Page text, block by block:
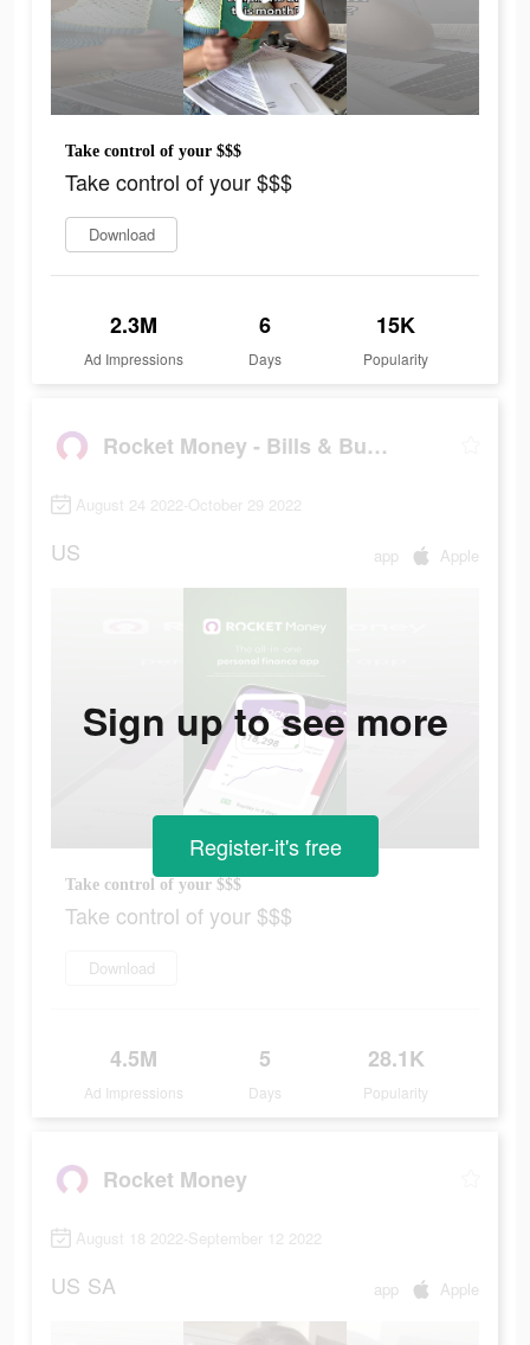
Take control of your $$$
Take control of your $$$
Download
2.3M
Ad Impressions
6
Days
15K
Popularity
Rocket Money - Bills & Budgets
August 24 2022-October 29 2022
US app Apple
Take control of your $$$
Take control of your $$$
Download
4.5M
Ad Impressions
5
Days
28.1K
Popularity
Sign up to see more
Register-it's free
Rocket Money
August 18 2022-September 12 2022
US SA app Apple